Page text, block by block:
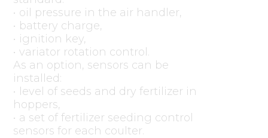
• oil pressure in the air handler,
• battery charge,
• ignition key,
• variator rotation control.
As an option, sensors can be
installed:
• level of seeds and dry fertilizer in
hoppers,
• a set of fertilizer seeding control
sensors for each coulter.